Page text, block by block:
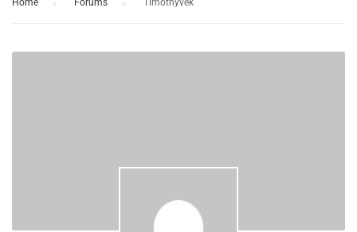
Home Forums Timothyvek